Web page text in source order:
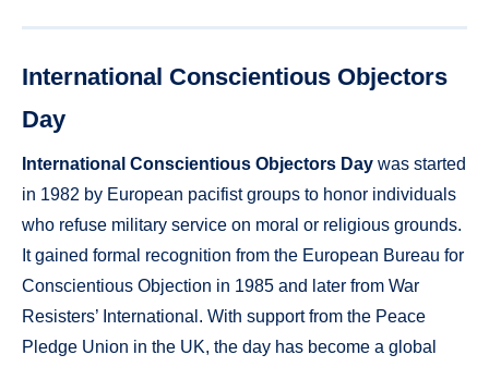
International Conscientious Objectors
Day
International Conscientious Objectors Day was started
in 1982 by European pacifist groups to honor individuals
who refuse military service on moral or religious grounds.
It gained formal recognition from the European Bureau for
Conscientious Objection in 1985 and later from War
Resisters’ International. With support from the Peace
Pledge Union in the UK, the day has become a global